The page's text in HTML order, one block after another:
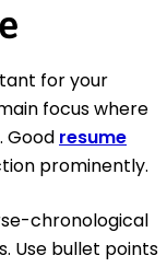
for your
focus where
Good resume
prominently.
chronological
Use bullet points